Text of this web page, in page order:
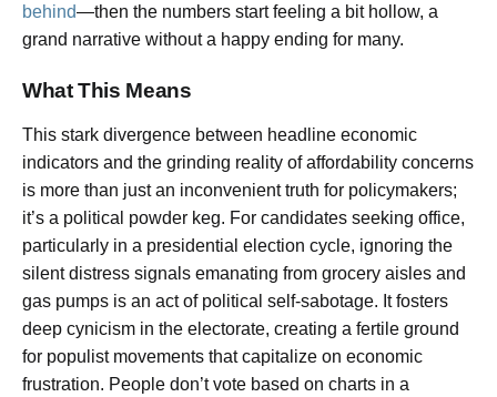
behind—then the numbers start feeling a bit hollow, a
grand narrative without a happy ending for many.
What This Means
This stark divergence between headline economic
indicators and the grinding reality of affordability concerns
is more than just an inconvenient truth for policymakers;
it’s a political powder keg. For candidates seeking office,
particularly in a presidential election cycle, ignoring the
silent distress signals emanating from grocery aisles and
gas pumps is an act of political self-sabotage. It fosters
deep cynicism in the electorate, creating a fertile ground
for populist movements that capitalize on economic
frustration. People don’t vote based on charts in a